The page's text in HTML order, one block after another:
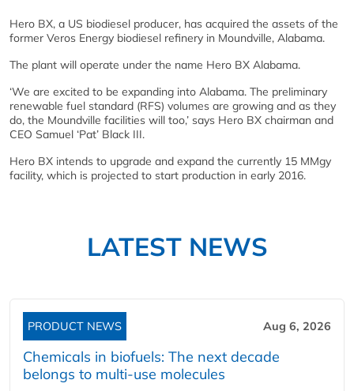
Hero BX, a US biodiesel producer, has acquired the assets of the
former Veros Energy biodiesel refinery in Moundville, Alabama.
The plant will operate under the name Hero BX Alabama.
‘We are excited to be expanding into Alabama. The preliminary
renewable fuel standard (RFS) volumes are growing and as they
do, the Moundville facilities will too,’ says Hero BX chairman and
CEO Samuel ‘Pat’ Black III.
Hero BX intends to upgrade and expand the currently 15 MMgy
facility, which is projected to start production in early 2016.
LATEST NEWS
PRODUCT NEWS Aug 6, 2026
Chemicals in biofuels: The next decade
belongs to multi-use molecules